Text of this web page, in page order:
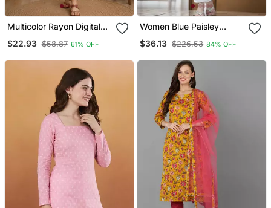
Multicolor Rayon Digital
$22.93 $58.87 61% OFF
Women Blue Paisley
And Dupatta Set
$36.13 $226.53 84% OFF